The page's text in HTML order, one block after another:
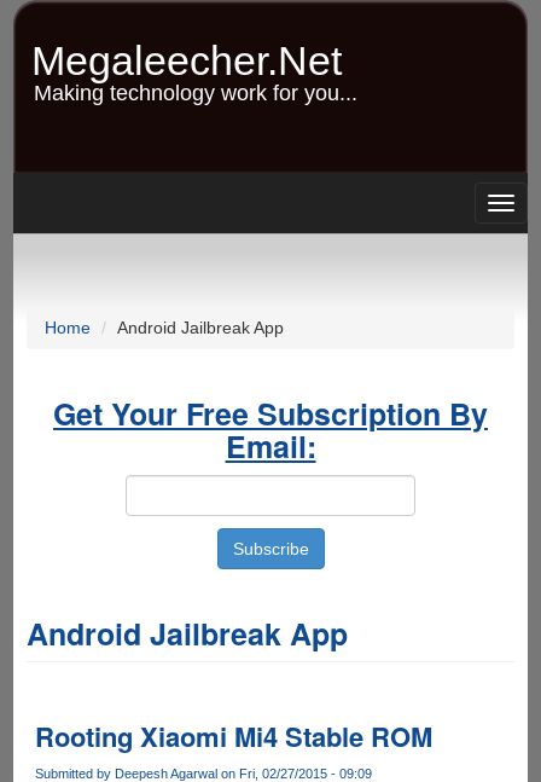
Skip
content
Megaleecher.Net
Making technology work for you...
Home Android Jailbreak App
Get Your Free Subscription By
Email:
Android Jailbreak App
Rooting Xiaomi Mi4 Stable ROM
Submitted by Deepesh Agarwalon Fri, 02/27/2015 - 09:09